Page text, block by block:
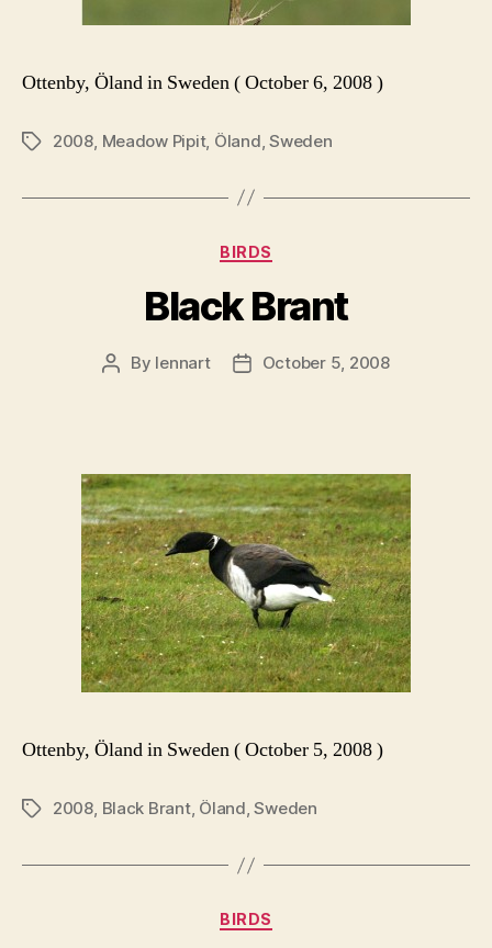
Ottenby, Öland in Sweden ( October 6, 2008 )
Tags2008 Meadow Pipit, Öland ,Sweden
Categories
BIRDS
Black Brant
Post
By lennart
PostOctober 5, 2008
Ottenby, Öland in Sweden ( October 5, 2008 )
Tags2008, Black Brant, Öland,Sweden
Categories
BIRDS